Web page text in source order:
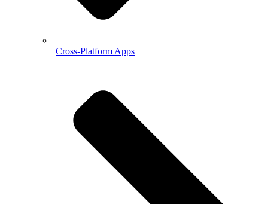
Cross-Platform Apps